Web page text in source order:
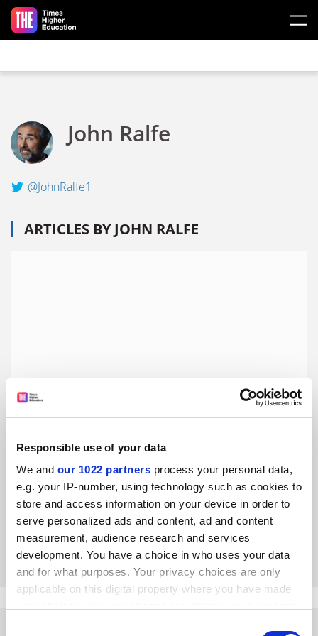
Responsible use of your data
We and our 1022 partners process your personal data,
e.g. your IP-number, using technology such as cookies to
store and access information on your device in order to
serve personalized ads and content, ad and content
measurement, audience research and services
development. You have a choice in who uses your data
and for what purposes. Your privacy choices are only
applicable on this digital property where you have made
Skip to main content
John Ralfe
@JohnRalfe1
ARTICLES BY JOHN RALFE
Mervyn King is wrong to deny USS deficit
The former Bank of England governor’s broadside against
academic pension cuts relied on ‘reckless’ and ‘absurd’
assumptions, say John Ralfe and Bernard Casey
By Bernard Casey 12 September